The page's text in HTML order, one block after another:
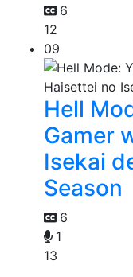
6
12
09
Hell
Gamer
Isekai
Season
6
1
13